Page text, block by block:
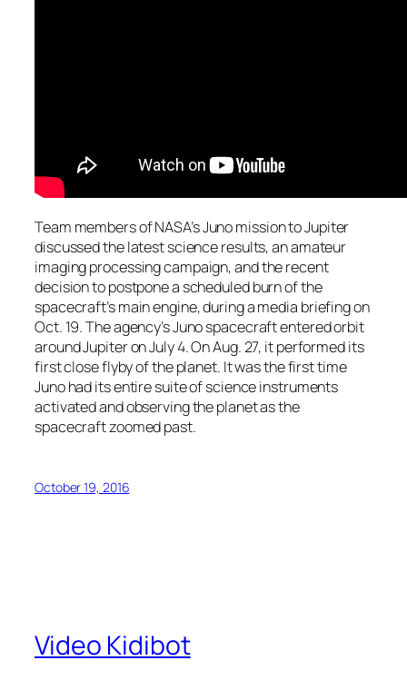
Team members of NASA’s Juno mission to Jupiter
discussed the latest science results, an amateur
imaging processing campaign, and the recent
decision to postpone a scheduled burn of the
spacecraft’s main engine, during a media briefing on
Oct. 19. The agency’s Juno spacecraft entered orbit
around Jupiter on July 4. On Aug. 27, it performed its
first close flyby of the planet. It was the first time
Juno had its entire suite of science instruments
activated and observing the planet as the
spacecraft zoomed past.
October 19, 2016
Video Kidibot